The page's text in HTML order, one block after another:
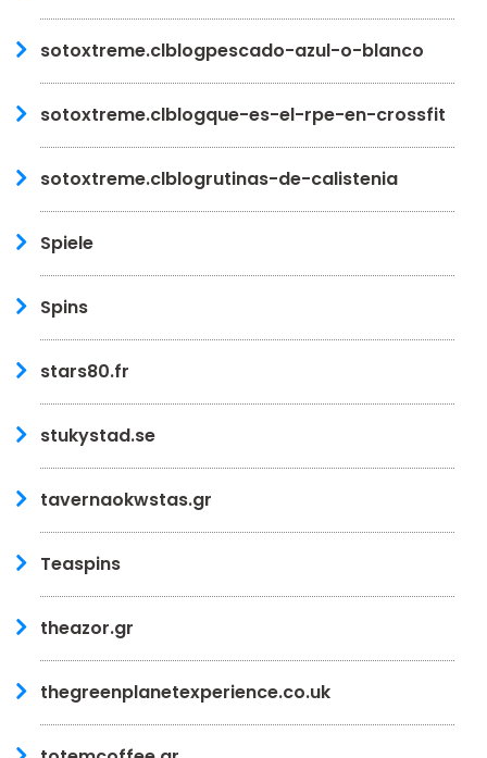
sotoxtreme.clblogpescado-azul-o-blanco
sotoxtreme.clblogque-es-el-rpe-en-crossfit
sotoxtreme.clblogrutinas-de-calistenia
Spiele
Spins
stars80.fr
stukystad.se
tavernaokwstas.gr
Teaspins
theazor.gr
thegreenplanetexperience.co.uk